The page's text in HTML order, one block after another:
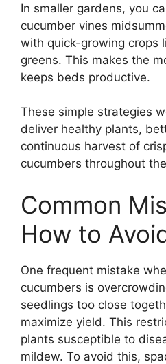
In smaller gardens, you
cucumber vines
with quick-growing crops
greens. This makes the
keeps beds productive.
These simple strategies
deliver healthy plants,
continuous harvest of
cucumbers throughout
Common
How to
One frequent mistake
cucumbers is
seedlings too close
maximize yield. This
plants susceptible to
mildew. To avoid this,